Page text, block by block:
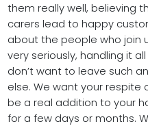
them really well, believing
carers lead to happy
about the people who join
very seriously, handling it
don’t want to leave such
else. We want your
be a real addition to your
for a few days or months.